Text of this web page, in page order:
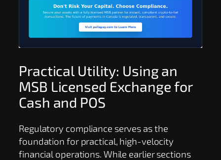
Practical Utility: Using an
MSB Licensed Exchange for
Cash and POS
Regulatory compliance serves as the
foundation for practical, high-velocity
financial operations. While earlier sections